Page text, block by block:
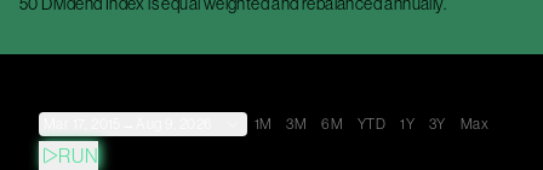
1M 3M 6M YTD 1Y 3Y Max
RUN